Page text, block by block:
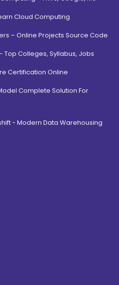
Cloud Computing
– Online Projects Source Code
Top Colleges, Syllabus, Jobs
Certification Online
Complete Solution For
- Modern Data Warehousing